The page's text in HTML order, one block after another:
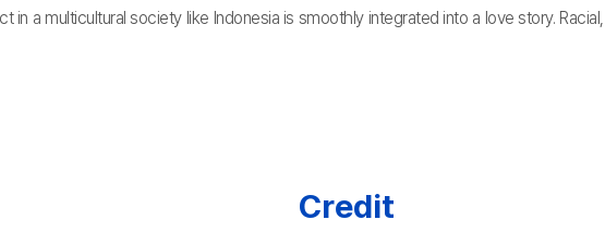
a multicultural society like Indonesia is smoothly integrated into a love story.
Credit